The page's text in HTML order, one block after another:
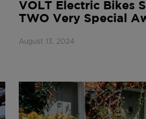
VOLT Electric Bikes
TWO Very Special
August 13, 2024